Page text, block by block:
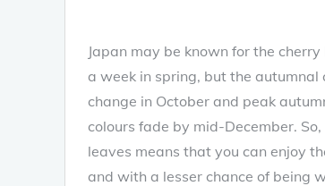
Japan may be known for the
a week in spring, but the autumnal
change in October and peak
colours fade by mid-December.
leaves means that you can enjoy
and with a lesser chance of being